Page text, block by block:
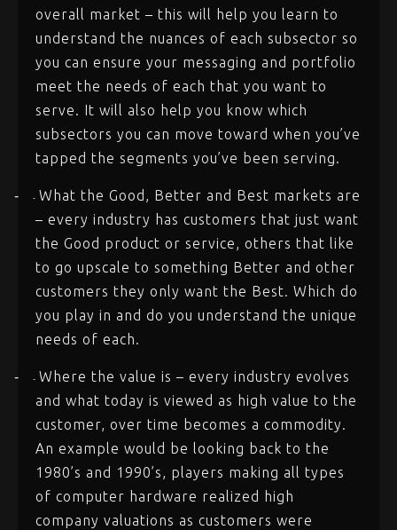
overall market – this will help you learn to
understand the nuances of each subsector so
you can ensure your messaging and portfolio
meet the needs of each that you want to
serve. It will also help you know which
subsectors you can move toward when you’ve
tapped the segments you’ve been serving.
- - What the Good, Better and Best markets are
– every industry has customers that just want
the Good product or service, others that like
to go upscale to something Better and other
customers they only want the Best. Which do
you play in and do you understand the unique
needs of each.
- - Where the value is – every industry evolves
and what today is viewed as high value to the
customer, over time becomes a commodity.
An example would be looking back to the
1980’s and 1990’s, players making all types
of computer hardware realized high
company valuations as customers were